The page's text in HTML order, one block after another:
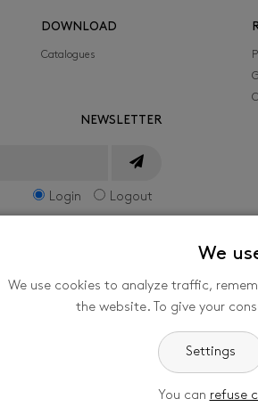
DOWNLOAD
Catalogues
NEWSLETTER
Login Logout
- The International Film Festival for
We
We use cookies to analyze traffic,
the website. To give your
Settings
You can refuse